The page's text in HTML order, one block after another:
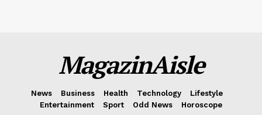
MagazinAisle
News Business Health Technology
Lifestyle
Entertainment
Sport Odd News Horoscope